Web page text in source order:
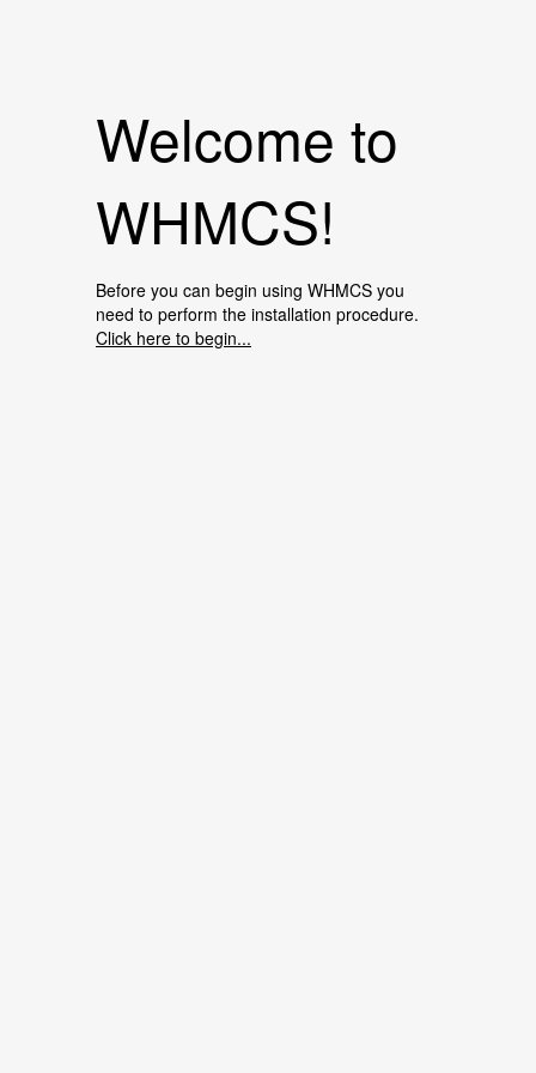
Welcome to
WHMCS!
Before you can begin using WHMCS you
need to perform the installation procedure.
Click here to begin...